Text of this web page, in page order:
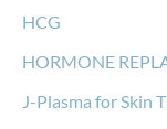
HCG
HORMONE
J-Plasma for Skin